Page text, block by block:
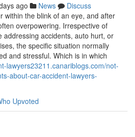
ago News
Discuss
within the blink of an eye, and after
overpowering. Irrespective of
addressing accidents, auto hurt, or
the specific situation normally
and stressful. Which is in which
lawyers23211.canariblogs.com/not-
about-car-accident-lawyers-
Upvoted